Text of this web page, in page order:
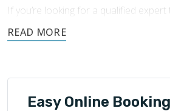
If you’re looking for a qualified
fireplace backsplash installation in
further than Footprints Bath and Tile.
craftsmanship and outstanding
Easy Online Booking